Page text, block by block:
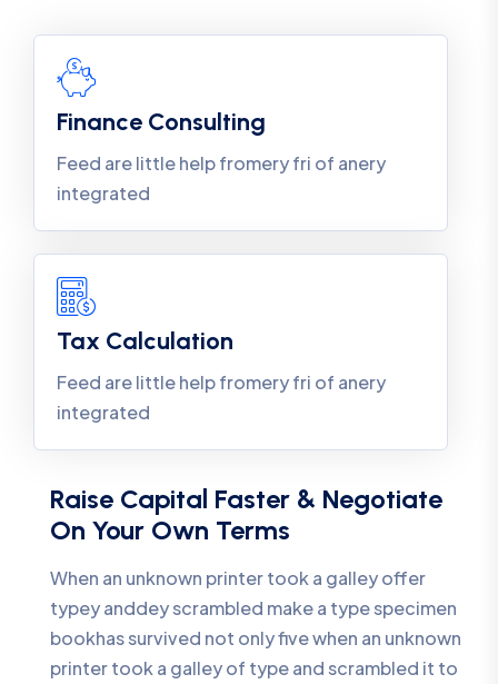
Finance Consulting
Feed are little help fromery fri of anery
integrated
Tax Calculation
Feed are little help fromery fri of anery
integrated
Raise Capital Faster & Negotiate
On Your Own Terms
When an unknown printer took a galley offer
typey anddey scrambled make a type specimen
bookhas survived not only five when an unknown
printer took a galley of type and scrambled it to